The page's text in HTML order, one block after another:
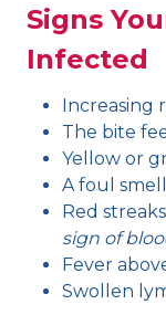
Signs
Infected
Increasing
The bite
Yellow or
A foul
Red
sign of
Fever
Swollen